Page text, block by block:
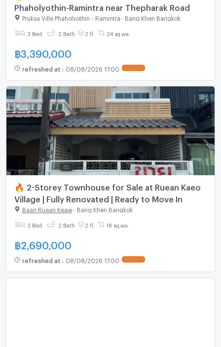
Phaholyothin-Ramintra near Thepharak Road
Pruksa Ville Phaholyothin - Ramintra Bang Khen Bangkok
3 Bed 2 Bath 2 fl. 24 sq.wa.
฿3,390,000
refreshed at : 08/08/2026 17:00
🔥 2-Storey Townhouse for Sale at Ruean Kaeo
Village | Fully Renovated | Ready to Move In
Baan Ruean Keaw Bang Khen Bangkok
3 Bed 2 Bath 2 fl. 18 sq.wa.
฿2,690,000
refreshed at : 08/08/2026 17:00